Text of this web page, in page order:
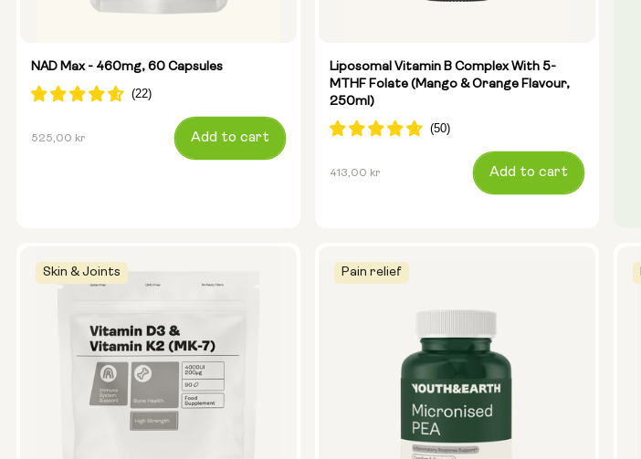
Metal Canister
Size:
14 sachets 28 sachets
NAD Max - 460mg, 60 Capsules
Regular
525,00 kr Add to cart
Liposomal Vitamin B Complex With 5-
MTHF Folate (Mango & Orange Flavour,
250ml)
Regular
413,00 kr Add to cart
Skin & Joints Pain relief